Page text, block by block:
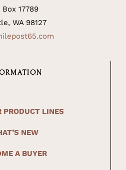
Box 17789
WA 98127
PRODUCT LINES
NEW
A BUYER